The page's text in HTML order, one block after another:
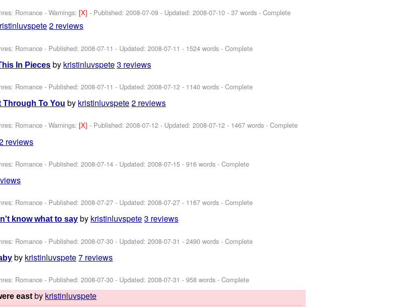
Romance -Warnings:[X]- Published:2008-07-09 - Updated:2008-07-10 - 37 words - Complete
2 reviews
Romance - Published:2008-07-11 - Updated:2008-07-11 - 1524 words - Complete
In Pieces by kristinluvspete3 reviews
Romance - Published:2008-07-11 - Updated:2008-07-12 - 1140 words - Complete
Through To You by kristinluvspete2 reviews
Romance -Warnings:[X]- Published:2008-07-12 - Updated:2008-07-12 - 1467 words - Complete
reviews
Romance - Published:2008-07-14 - Updated:2008-07-15 - 916 words - Complete
Romance - Published:2008-07-27 - Updated:2008-07-27 - 1167 words - Complete
know what to say by kristinluvspete3 reviews
Romance - Published:2008-07-30 - Updated:2008-07-31 - 2490 words - Complete
by kristinluvspete7 reviews
Romance - Published:2008-07-30 - Updated:2008-07-31 - 958 words - Complete
east by kristinluvspete